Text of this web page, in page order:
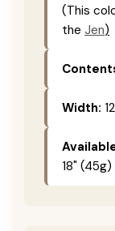
(This
the Jen)
Width:
18"